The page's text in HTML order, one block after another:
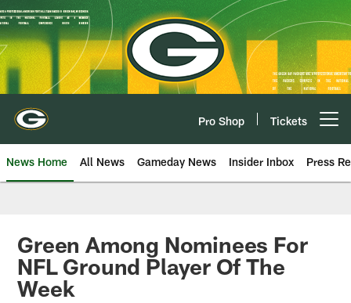
Skip
to
main
content
Pro Shop Tickets
News Home All News Gameday News Insider Inbox Press
Green Among Nominees For
NFL Ground Player Of The
Week